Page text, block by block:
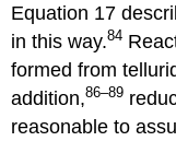
Equation 17
in this way.84
formed from
addition,86–89
reasonable to